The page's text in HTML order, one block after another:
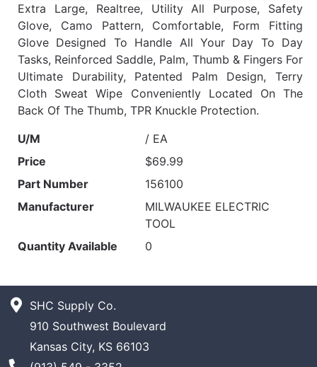
Extra Large, Realtree, Utility All Purpose, Safety
Glove, Camo Pattern, Comfortable, Form Fitting
Glove Designed To Handle All Your Day To Day
Tasks, Reinforced Saddle, Palm, Thumb & Fingers For
Ultimate Durability, Patented Palm Design, Terry
Cloth Sweat Wipe Conveniently Located On The
Back Of The Thumb, TPR Knuckle Protection.
U/M
/ EA
Price
$69.99
Part Number
156100
Manufacturer
MILWAUKEE ELECTRIC
TOOL
Quantity Available
0
SHC Supply Co.
910 Southwest Boulevard
Kansas City, KS 66103